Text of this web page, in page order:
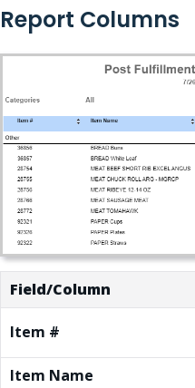
Report Columns
Field/Column
Item #
Item Name